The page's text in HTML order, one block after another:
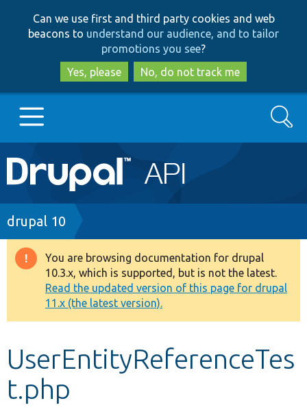
to
main
content
to
search
Can we use first and third party cookies and web
beacons to understand our audience, and to tailor
promotions you see?
Yes, please
No, do not track me
Main
navigation
Go to Drupal.org
Drupal 7
Drupal 8+
Other projects
Develop for Drupal
Search
Breadcrumb
drupal 10
Warning
message
You are browsing documentation for drupal
10.3.x, which is supported, but is not the latest.
Read the updated version of this page for drupal
11.x (the latest version).
UserEntityReferenceTes
t.php